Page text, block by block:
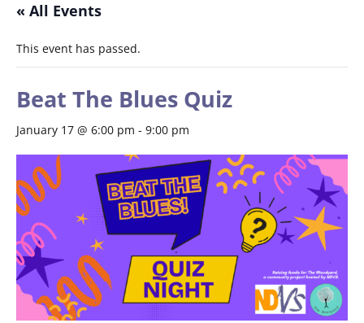
« All Events
This event has passed.
Beat The Blues Quiz
January 17 @ 6:00 pm - 9:00 pm